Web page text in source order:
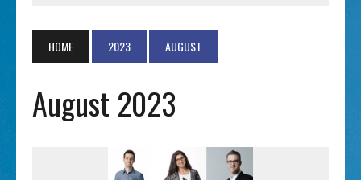
HOME 2023 AUGUST
August 2023